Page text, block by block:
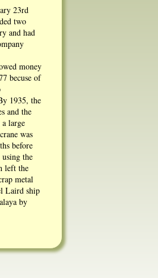
23rd
two
and had
money
becuse of
1935, the
and the
large
was
before
the
left the
metal
Laird ship
by